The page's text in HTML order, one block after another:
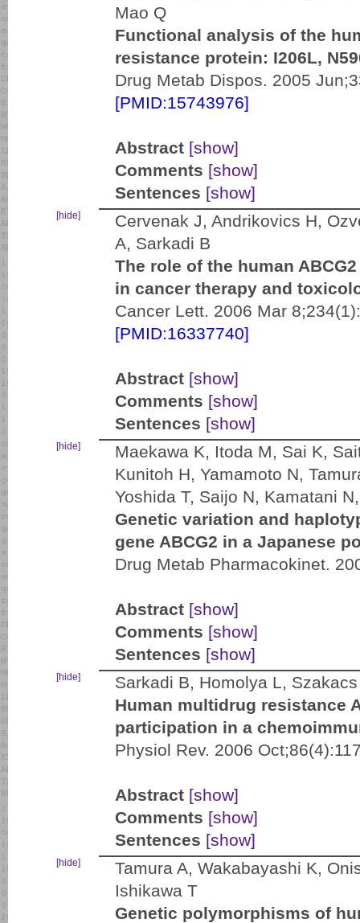
Mao Q
Functional analysis of the
resistance protein: I206L,
Drug Metab Dispos. 2005
[PMID:15743976]
Abstract [show]
Comments [show]
Sentences [show]
[hide]
Cervenak J, Andrikovics H,
A, Sarkadi B
The role of the human
in cancer therapy and
Cancer Lett. 2006 Mar
[PMID:16337740]
Abstract [show]
Comments [show]
Sentences [show]
[hide]
Maekawa K, Itoda M, Sai K,
Kunitoh H, Yamamoto N,
Yoshida T, Saijo N, Kamatani
Genetic variation and
gene ABCG2 in a Japanese
Drug Metab Pharmacokinet.
Abstract [show]
Comments [show]
Sentences [show]
[hide]
Sarkadi B, Homolya L,
Human multidrug resistance
participation in a
Physiol Rev. 2006
Abstract [show]
Comments [show]
Sentences [show]
[hide]
Tamura A, Wakabayashi K,
Ishikawa T
Genetic polymorphisms of